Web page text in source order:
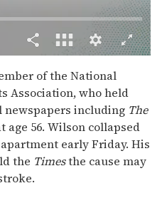
of the National
Association, who held
newspapers including The
age 56. Wilson collapsed
early Friday. His
the Timesthe cause may